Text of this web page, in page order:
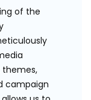
of the
campaign